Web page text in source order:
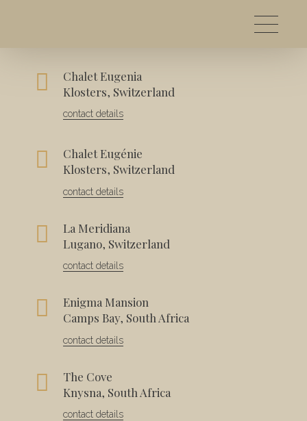
Contact
Chalet Eugenia
Klosters, Switzerland
contact details
Chalet Eugénie
Klosters, Switzerland
contact details
La Meridiana
Lugano, Switzerland
contact details
Enigma Mansion
Camps Bay, South Africa
contact details
The Cove
Knysna, South Africa
contact details